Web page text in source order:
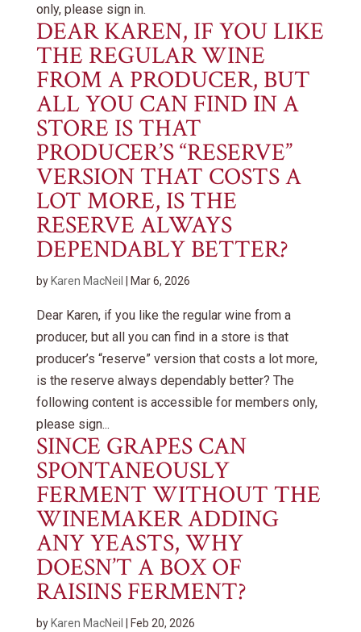
only, please sign in.
DEAR KAREN, IF YOU LIKE
THE REGULAR WINE
FROM A PRODUCER, BUT
ALL YOU CAN FIND IN A
STORE IS THAT
PRODUCER’S “RESERVE”
VERSION THAT COSTS A
LOT MORE, IS THE
RESERVE ALWAYS
DEPENDABLY BETTER?
by Karen MacNeil Mar 6, 2026
Dear Karen, if you like the regular wine from a
producer, but all you can find in a store is that
producer’s “reserve” version that costs a lot more,
is the reserve always dependably better? The
following content is accessible for members only,
please sign...
SINCE GRAPES CAN
SPONTANEOUSLY
FERMENT WITHOUT THE
WINEMAKER ADDING
ANY YEASTS, WHY
DOESN’T A BOX OF
RAISINS FERMENT?
by Karen MacNeil Feb 20, 2026